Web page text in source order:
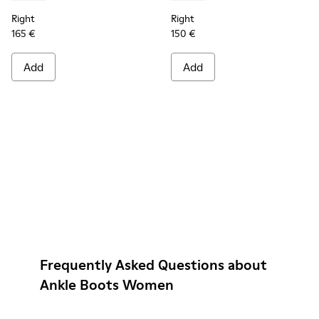
Right
165 €
Add
Right
150 €
Add
Frequently Asked Questions about
Ankle Boots Women